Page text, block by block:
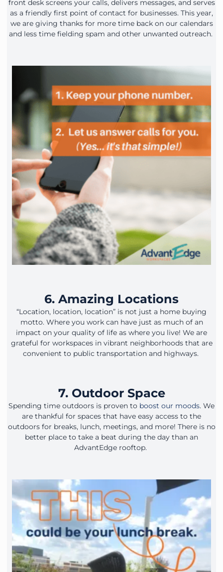
front desk screens your calls, delivers messages, and serves
as a friendly first point of contact for businesses. This year,
we are giving thanks for more time back on our calendars
and less time fielding spam and other unwanted outreach.
6. Amazing Locations
“Location, location, location” is not just a home buying
motto. Where you work can have just as much of an
impact on your quality of life as where you live! We are
grateful for workspaces in vibrant neighborhoods that are
convenient to public transportation and highways.
7. Outdoor Space
Spending time outdoors is proven to boost our moods. We
are thankful for spaces that have easy access to the
outdoors for breaks, lunch, meetings, and more! There is no
better place to take a beat during the day than an
AdvantEdge rooftop.